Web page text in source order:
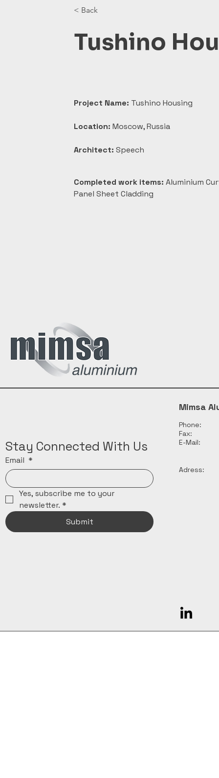
< Back
Tushino
Project Name: Tushino Housing
Location: Moscow, Russia
Architect: Speech
Completed work items: Aluminium
Panel Sheet Cladding
Stay Connected With Us
Email *
Yes, subscribe me to your
newsletter. *
Submit
Mimsa
Phone:
Fax:
E-Mail:
Adress: